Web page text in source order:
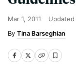
Mar 1, 2011 Updated
Tina Barseghian